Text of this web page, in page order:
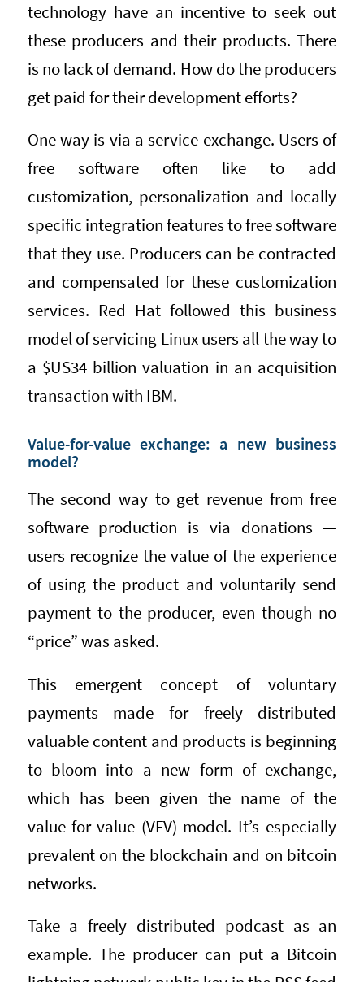
technology have an incentive to seek out
these producers and their products. There
is no lack of demand. How do the producers
get paid for their development efforts?
One way is via a service exchange. Users of
free software often like to add
customization, personalization and locally
specific integration features to free software
that they use. Producers can be contracted
and compensated for these customization
services. Red Hat followed this business
model of servicing Linux users all the way to
a $US34 billion valuation in an acquisition
transaction with IBM.
Value-for-value exchange: a new business
model?
The second way to get revenue from free
software production is via donations —
users recognize the value of the experience
of using the product and voluntarily send
payment to the producer, even though no
“price” was asked.
This emergent concept of voluntary
payments made for freely distributed
valuable content and products is beginning
to bloom into a new form of exchange,
which has been given the name of the
value-for-value (VFV) model. It’s especially
prevalent on the blockchain and on bitcoin
networks.
Take a freely distributed podcast as an
example. The producer can put a Bitcoin